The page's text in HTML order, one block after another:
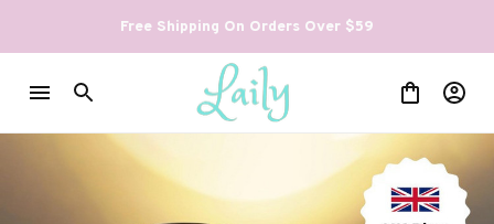
Free Shipping On Orders Over $59